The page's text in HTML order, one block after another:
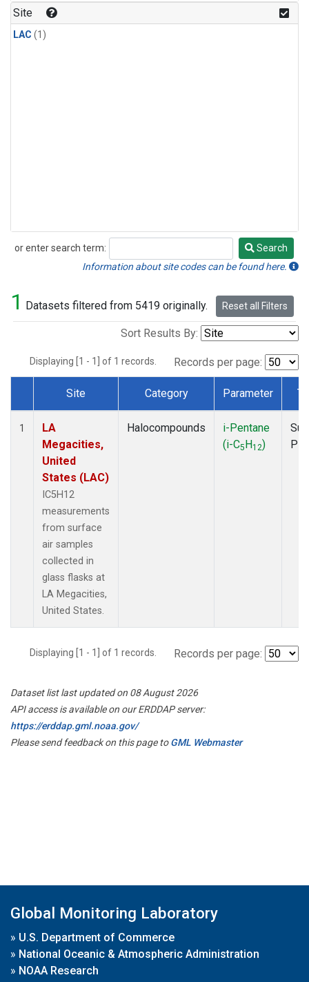
Site
LAC (1)
or enter search term:
Search
Search
Information about site codes can be found here.
1 Datasets filtered from 5419 originally. Reset all Filters
Sort Results By:
Displaying [1 - 1] of 1 records. Records per page:
Dataset Number
Site Category Parameter
1
LA
Megacities,
United
States (LAC)
IC5H12
measurements
from surface
air samples
collected in
glass flasks at
LA Megacities,
United States.
Halocompounds
i-Pentane
(i-C5H12)
Displaying [1 - 1] of 1 records. Records per page:
Dataset list last updated on 08 August 2026
API access is available on our ERDDAP server:
https://erddap.gml.noaa.gov/
Please send feedback on this page toGML Webmaster
Global Monitoring Laboratory
» U.S. Department of Commerce
» National Oceanic & Atmospheric Administration
» NOAA Research